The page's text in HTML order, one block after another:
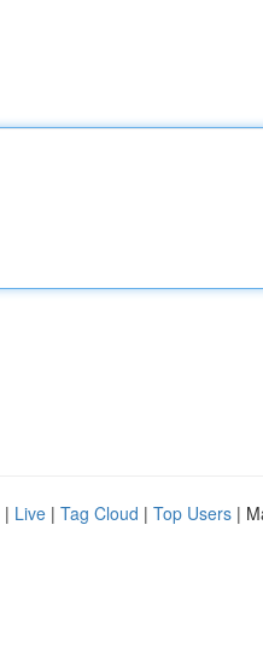
| Live | Tag Cloud | Top Users |